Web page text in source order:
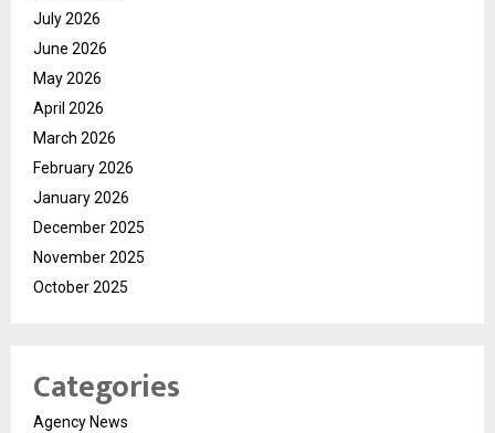
July 2026
June 2026
May 2026
April 2026
March 2026
February 2026
January 2026
December 2025
November 2025
October 2025
Categories
Agency News